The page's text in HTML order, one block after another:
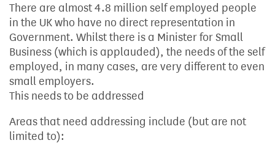
There are almost 4.8 million self employed people
in the UK who have no direct representation in
Government. Whilst there is a Minister for Small
Business (which is applauded), the needs of the self
employed, in many cases, are very different to even
small employers.
This needs to be addressed
Areas that need addressing include (but are not
limited to):